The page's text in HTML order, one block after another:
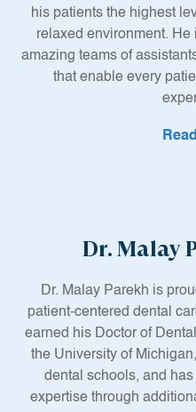
his patients the highest
relaxed environment.
amazing teams of
that enable every
After graduating from
Society. He also
graduate endodontic
inspired to maintain a life-
ensure he is well-versed
research
Since becoming a full-
has completed in
Dr. Malay
Dr. Malay Parekh is
patient-centered dental
earned his Doctor of
the University of
dental schools, and
expertise through